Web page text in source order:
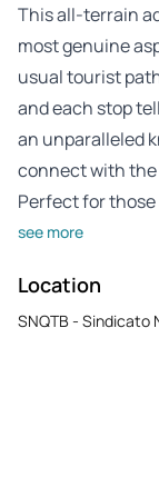
This all-terrain
most genuine
usual tourist
and each stop
an unparalleled
connect with the
Perfect for those
see more
Location
SNQTB - Sindicato